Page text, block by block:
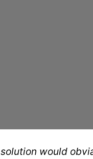
solution would